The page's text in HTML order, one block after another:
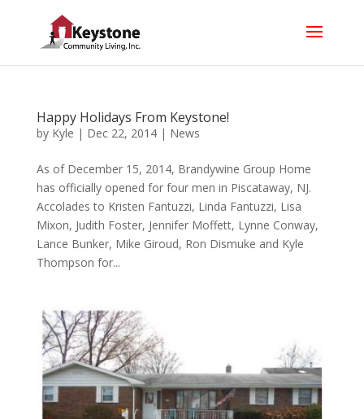
Happy Holidays From Keystone!
by Kyle | Dec 22, 2014| News
As of December 15, 2014, Brandywine Group Home
has officially opened for four men in Piscataway, NJ.
Accolades to Kristen Fantuzzi, Linda Fantuzzi, Lisa
Mixon, Judith Foster, Jennifer Moffett, Lynne Conway,
Lance Bunker, Mike Giroud, Ron Dismuke and Kyle
Thompson for...